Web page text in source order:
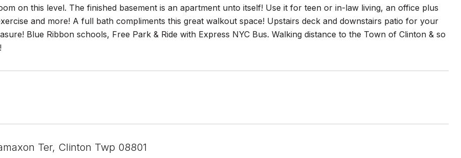
on this level. The finished basement is an apartment unto itself! Use it for teen or in-law living, an office plus
and more! A full bath compliments this great walkout space! Upstairs deck and downstairs patio for your
Blue Ribbon schools, Free Park & Ride with Express NYC Bus. Walking distance to the Town of Clinton & so
Ter, Clinton Twp 08801